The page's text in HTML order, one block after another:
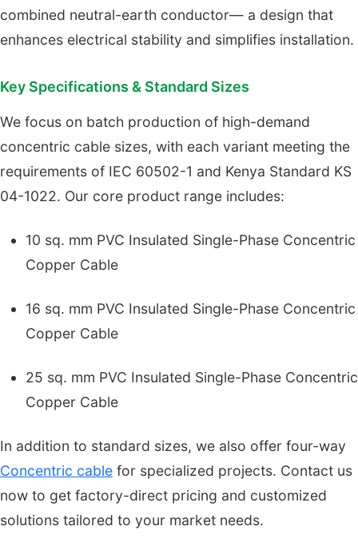
combined neutral-earth conductor— a design that
enhances electrical stability and simplifies installation.
Key Specifications & Standard Sizes
We focus on batch production of high-demand
concentric cable sizes, with each variant meeting the
requirements of IEC 60502-1 and Kenya Standard KS
04-1022. Our core product range includes:
10 sq. mm PVC Insulated Single-Phase Concentric
Copper Cable
16 sq. mm PVC Insulated Single-Phase Concentric
Copper Cable
25 sq. mm PVC Insulated Single-Phase Concentric
Copper Cable
In addition to standard sizes, we also offer four-way
Concentric cable for specialized projects. Contact us
now to get factory-direct pricing and customized
solutions tailored to your market needs.